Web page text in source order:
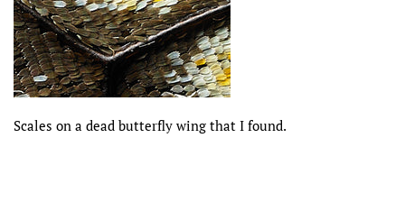
Scales on a dead butterfly wing that I found.